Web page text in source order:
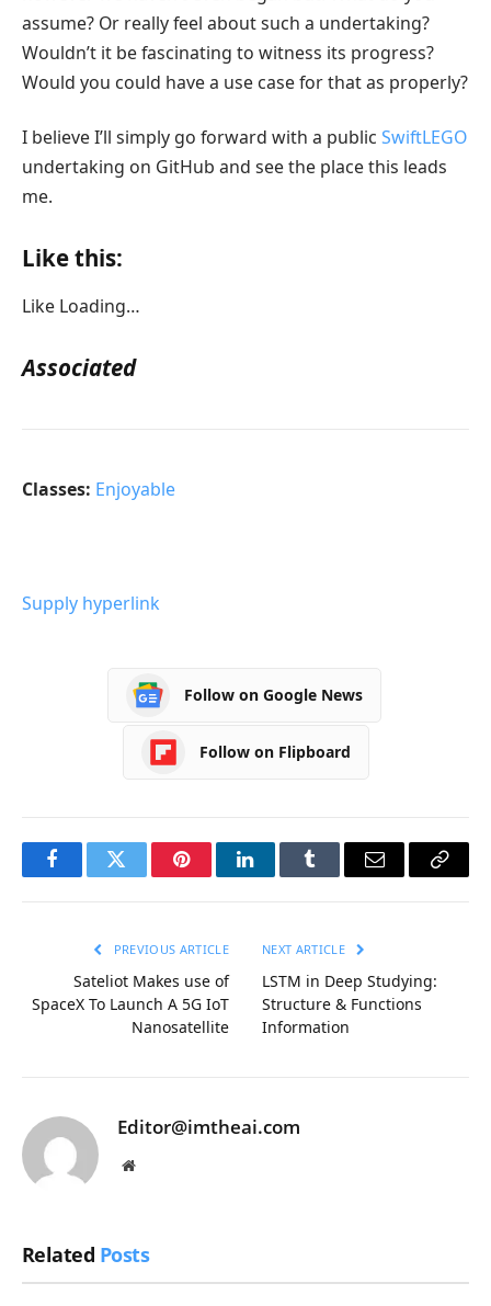
assume? Or really feel about such a undertaking?
Wouldn’t it be fascinating to witness its progress?
Would you could have a use case for that as properly?
I believe I’ll simply go forward with a public SwiftLEGO
undertaking on GitHub and see the place this leads
me.
Like this:
Like Loading…
Associated
Classes: Enjoyable
Supply hyperlink
Follow on Google News
Follow on Flipboard
FacebookTwitter PinterestLinkedInTumblr Email
Copy
PREVIOUS ARTICLE
Sateliot Makes use of
SpaceX To Launch A 5G IoT
Nanosatellite
NEXT ARTICLE
LSTM in Deep Studying:
Structure & Functions
Information
Editor@imtheai.com
Website
Related Posts